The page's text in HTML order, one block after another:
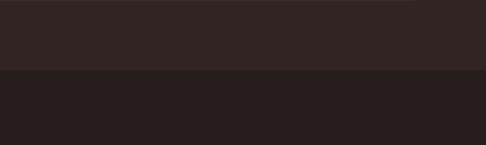
action figure who has been lost in the
the power of friendship, and the true meaning of